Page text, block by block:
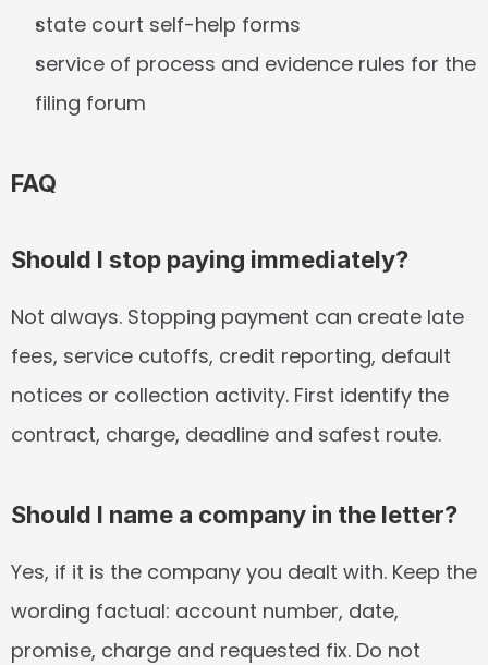
state court self-help forms
service of process and evidence rules for the
filing forum
FAQ
Should I stop paying immediately?
Not always. Stopping payment can create late
fees, service cutoffs, credit reporting, default
notices or collection activity. First identify the
contract, charge, deadline and safest route.
Should I name a company in the letter?
Yes, if it is the company you dealt with. Keep the
wording factual: account number, date,
promise, charge and requested fix. Do not